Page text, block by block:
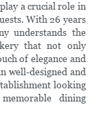
a crucial role in
With 26 years
understands the
that not only
of elegance and
well-designed and
looking
dining